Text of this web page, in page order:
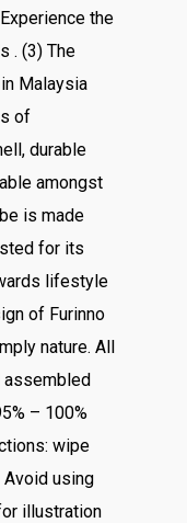
the
. (3) The
Malaysia
of
durable
amongst
is made
for its
lifestyle
of Furinno
nature. All
assembled
– 100%
wipe
Avoid using
illustration